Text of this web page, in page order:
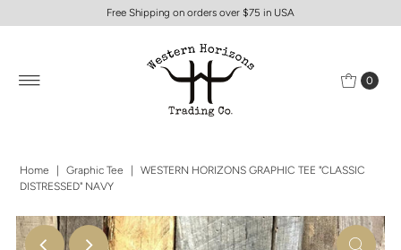
Free Shipping on orders over $75 in USA
0
Home Graphic Tee
WESTERN HORIZONS GRAPHIC TEE "CLASSIC
DISTRESSED" NAVY